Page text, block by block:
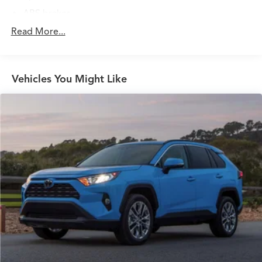
Air Conditioning
Apple CarPlay/Android Auto
Auto High-beam Headlights
Automatic temperature control
Blind Spot Information (BSI) System warning
Brake assist
Bumpers: body-color
Delay-off headlights
Driver door bin
Driver vanity mirror
Dual front impact airbags
Read More...
Vehicles You Might Like